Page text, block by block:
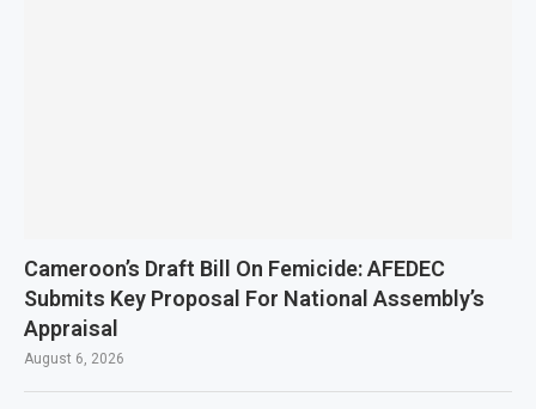
Cameroon’s Draft Bill On Femicide: AFEDEC
Submits Key Proposal For National Assembly’s
Appraisal
August 6, 2026